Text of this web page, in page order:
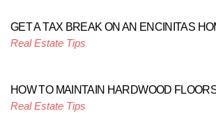
GET A TAX BREAK ON AN ENCINITAS
Real Estate Tips
HOW TO MAINTAIN HARDWOOD
Real Estate Tips